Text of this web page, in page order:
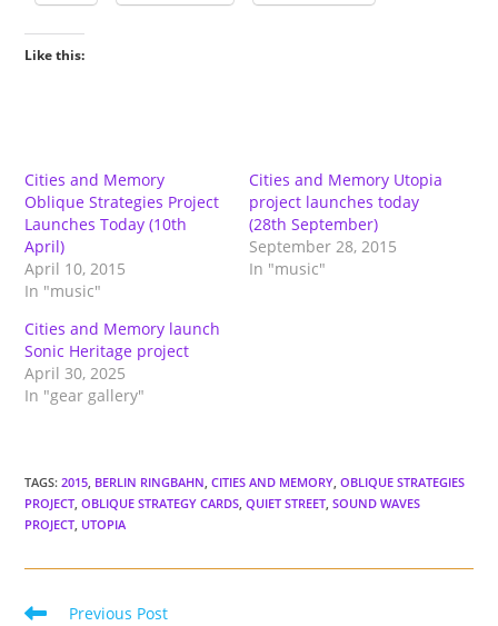
Like this:
Cities and Memory
Oblique Strategies Project
Launches Today (10th
April)
April 10, 2015
In "music"
Cities and Memory Utopia
project launches today
(28th September)
September 28, 2015
In "music"
Cities and Memory launch
Sonic Heritage project
April 30, 2025
In "gear gallery"
TAGS:2015, BERLIN RINGBAHN, CITIES AND MEMORY, OBLIQUE STRATEGIES
PROJECT, OBLIQUE STRATEGY CARDS, QUIET STREET, SOUND WAVES
PROJECT, UTOPIA
Read
Previous Post